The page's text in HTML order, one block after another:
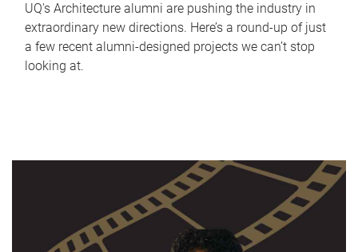
UQ's Architecture alumni are pushing the industry in
extraordinary new directions. Here’s a round-up of just
a few recent alumni-designed projects we can’t stop
looking at.